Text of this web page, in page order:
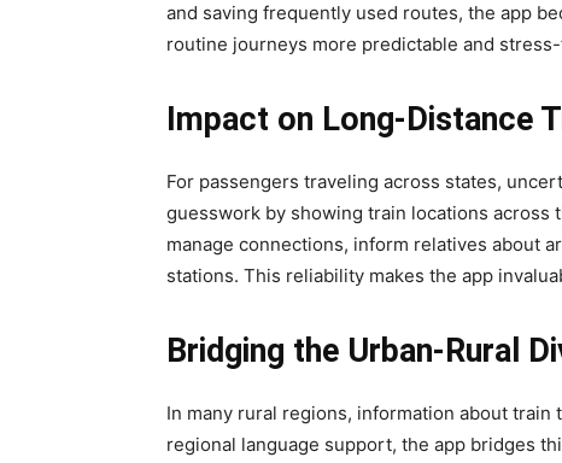
and saving frequently used routes, the app
routine journeys more predictable and
Impact on Long-Distance
For passengers traveling across states,
guesswork by showing train locations
manage connections, inform relatives about
stations. This reliability makes the app
Bridging the Urban-Rural
In many rural regions, information about
regional language support, the app bridges